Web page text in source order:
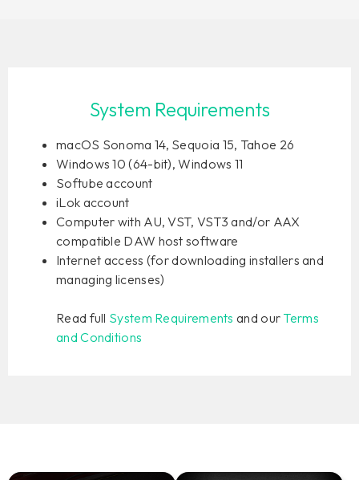
System Requirements
macOS Sonoma 14, Sequoia 15, Tahoe 26
Windows 10 (64-bit), Windows 11
Softube account
iLok account
Computer with AU, VST, VST3 and/or AAX
compatible DAW host software
Internet access (for downloading installers and
managing licenses)
Read full System Requirements and our Terms
and Conditions